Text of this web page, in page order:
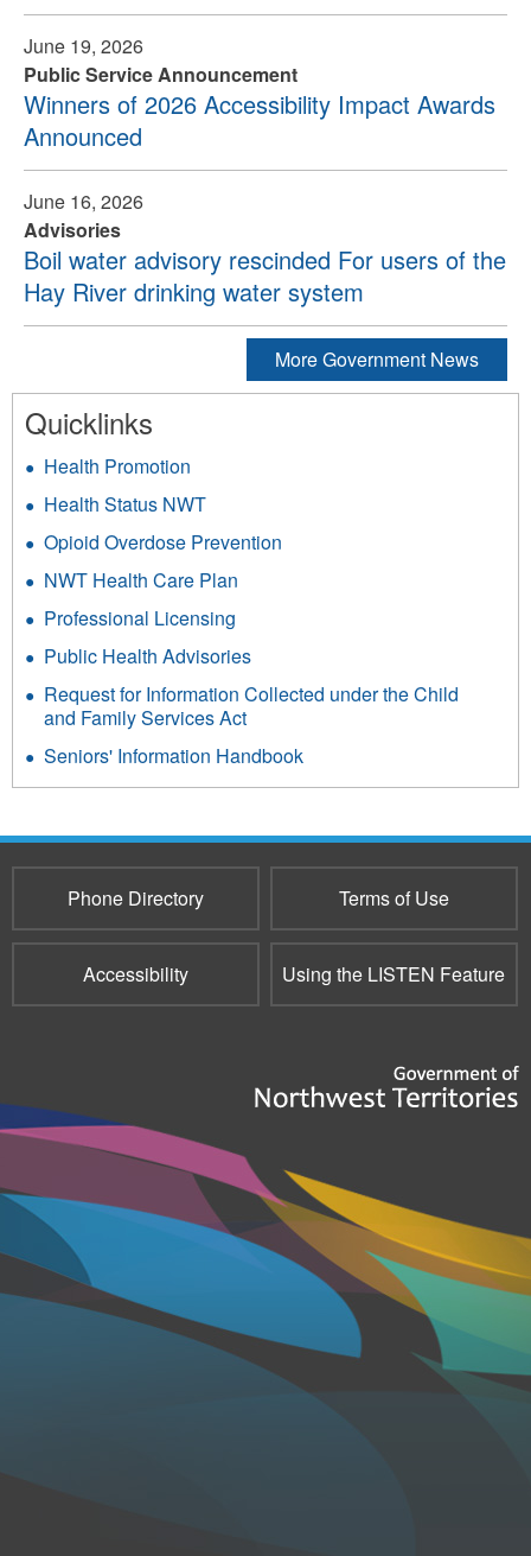
June 19, 2026
Public Service Announcement
Winners of 2026 Accessibility Impact Awards
Announced
June 16, 2026
Advisories
Boil water advisory rescinded For users of the
Hay River drinking water system
More Government News
Quicklinks
Health Promotion
Health Status NWT
Opioid Overdose Prevention
NWT Health Care Plan
Professional Licensing
Public Health Advisories
Request for Information Collected under the Child
and Family Services Act
Seniors' Information Handbook
Phone Directory Terms of Use
Accessibility Using the LISTEN Feature